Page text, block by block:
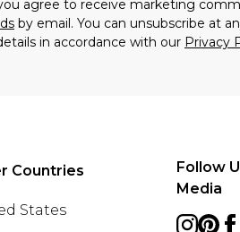
agree to receive marketing
by email. You can unsubscribe at
in accordance with our Privacy
Countries
States
Follow
Media